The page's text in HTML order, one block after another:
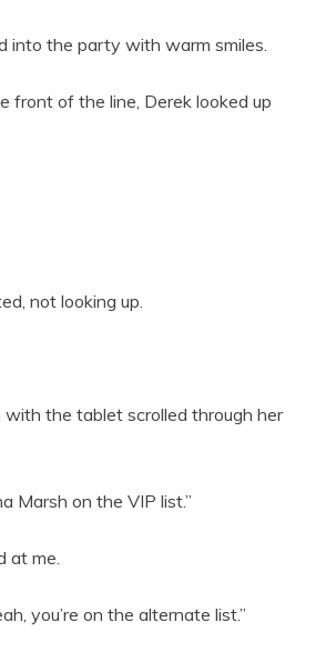
into the party with warm smiles.
front of the line, Derek looked up
not looking up.
the tablet scrolled through her
Marsh on the VIP list.”
at me.
you’re on the alternate list.”